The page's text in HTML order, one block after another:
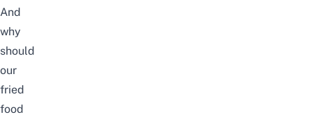
And
why
should
our
fried
food